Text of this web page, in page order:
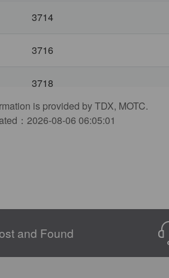
3714
3716
3718
3722
is provided by TDX, MOTC.
：2026-08-06 06:05:01
and Found